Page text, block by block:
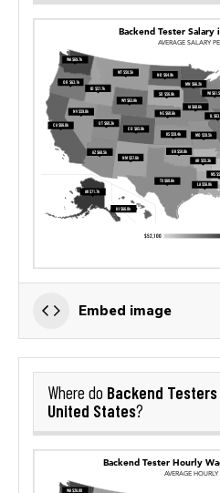
Embed image
Where do Backend Testers
United States?